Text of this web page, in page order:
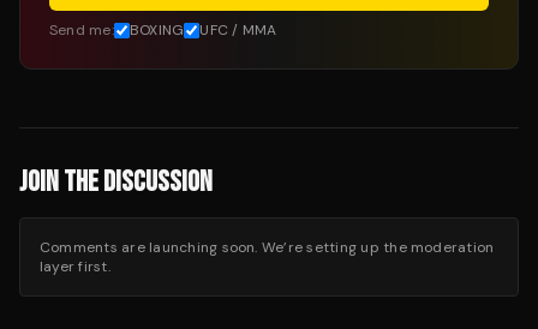
Send me: BOXING UFC / MMA
JOIN THE DISCUSSION
Comments are launching soon. We’re setting up the moderation
layer first.